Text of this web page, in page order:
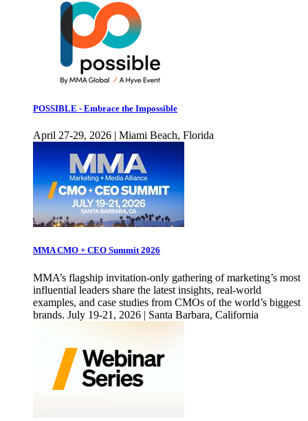
POSSIBLE - Embrace the Impossible
April 27-29, 2026 | Miami Beach, Florida
MMA CMO + CEO Summit 2026
MMA’s flagship invitation-only gathering of marketing’s most
influential leaders share the latest insights, real-world
examples, and case studies from CMOs of the world’s biggest
brands. July 19-21, 2026 | Santa Barbara, California